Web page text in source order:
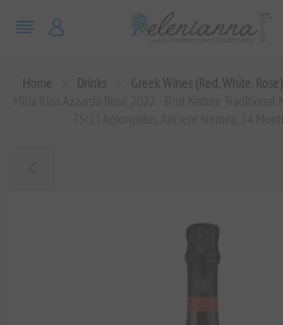
Home Drinks Greek Wines (Red, White, Rose)